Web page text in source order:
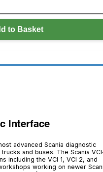
to Basket
Interface
advanced Scania diagnostic
and buses. The Scania
including the VCI 1, VCI 2, and
working on newer